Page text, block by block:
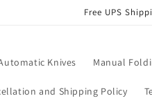
Free UPS
Knives Manual
and Shipping Policy